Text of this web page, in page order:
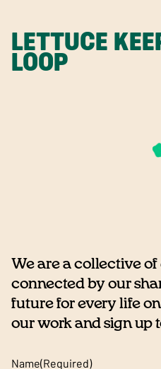
LETTUCE
LOOP
We are a collective
connected by our
future for every life
our work and sign up
Name(Required)